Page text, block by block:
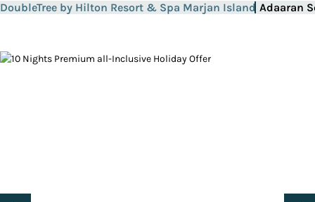
DoubleTree by Hilton Resort & Spa Marjan Island Adaaran